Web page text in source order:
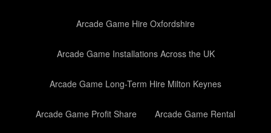
Arcade Game Hire Oxfordshire
Arcade Game Installations Across the UK
Arcade Game Long-Term Hire Milton Keynes
Arcade Game Profit Share Arcade Game Rental